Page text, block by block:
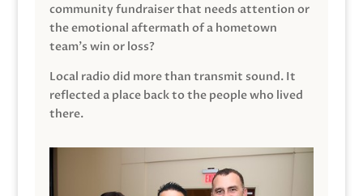
community fundraiser that needs attention or
the emotional aftermath of a hometown
team’s win or loss?
Local radio did more than transmit sound. It
reflected a place back to the people who lived
there.